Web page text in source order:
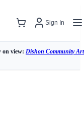
Sign In
on view: Dishon Community Art